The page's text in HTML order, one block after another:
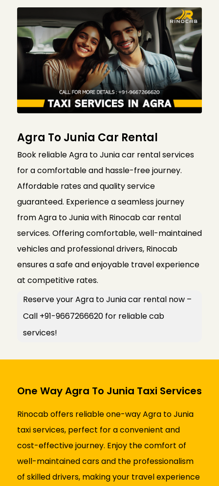
Agra To Junia Car Rental
Book reliable Agra to Junia car rental services
for a comfortable and hassle-free journey.
Affordable rates and quality service
guaranteed. Experience a seamless journey
from Agra to Junia with Rinocab car rental
services. Offering comfortable, well-maintained
vehicles and professional drivers, Rinocab
ensures a safe and enjoyable travel experience
at competitive rates.
Reserve your Agra to Junia car rental now –
Call +91-9667266620 for reliable cab
services!
One Way Agra To Junia Taxi Services
Rinocab offers reliable one-way Agra to Junia
taxi services, perfect for a convenient and
cost-effective journey. Enjoy the comfort of
well-maintained cars and the professionalism
of skilled drivers, making your travel experience